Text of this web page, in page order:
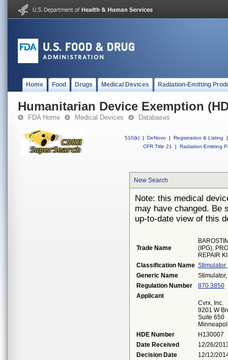
Home Food Drugs Medical Devices Radiation-Emitting
Humanitarian Device Exemption
FDA Home Medical Devices Databases
510(k) | DeNovo | Registration & Listing
|
CFR Title 21
| Radiation-Emitting
New Search
Note: this medical
may have changed. Be
up-to-date view of this
Trade Name
(IPG),
REPAIR
Classification Name
Generic Name
Regulation Number
870.3850
Applicant
Cvrx, Inc.
9201 W
Suite 650
HDE Number
H130007
Date Received
12/26/
Decision Date
12/12/